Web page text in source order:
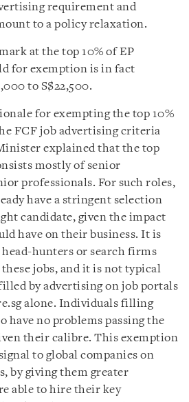
requirement and
to a policy relaxation.
at the top 10% of EP
for exemption is in fact
to S$22,500.
for exempting the top 10%
FCF job advertising criteria
explained that the top
mostly of senior
professionals. For such roles,
have a stringent selection
candidate, given the impact
have on their business. It is
hunters or search firms
jobs, and it is not typical
by advertising on job portals
alone. Individuals filling
have no problems passing the
their calibre. This exemption
to global companies on
by giving them greater
able to hire their key